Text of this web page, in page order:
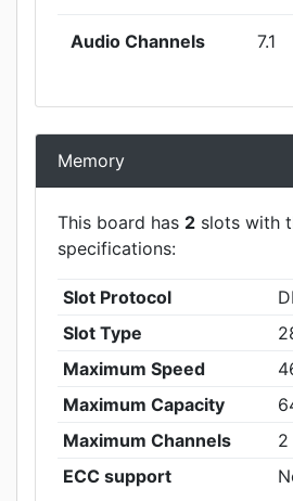
Audio Channels 7.1
Memory
This board has 2 slots with
specifications:
Slot Protocol
Slot Type
Maximum Speed
Maximum Capacity
Maximum Channels
2
ECC support